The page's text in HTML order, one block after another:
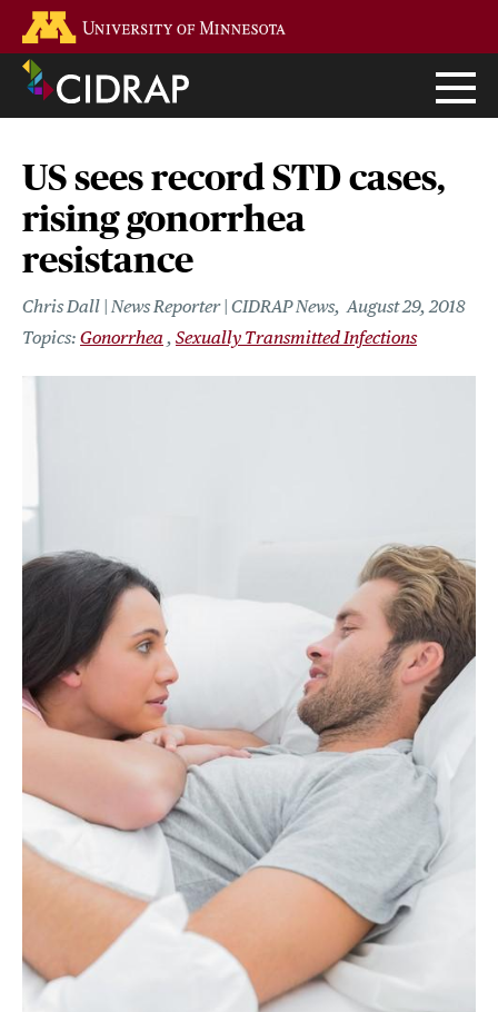
main
content
US sees record STD cases,
rising gonorrhea
resistance
Chris Dall | News Reporter | CIDRAP News August 29, 2018
Gonorrhea
Sexually Transmitted Infections